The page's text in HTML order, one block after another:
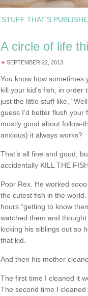
STUFF THAT’S
A circle of life
SEPTEMBER 22, 2013
You know how sometimes
kill your kid’s fish, in
just the little stuff like,
guess I’d better flush your
mostly good about follow-
anxious) it always works?
That’s all fine and good,
accidentally KILL THE FISH.
Poor Rex. He worked
the cutest fish in the
hours “getting to know
watched them and
kicking his siblings out so
that kid.
And then his mother
The first time I cleaned it
The second time I